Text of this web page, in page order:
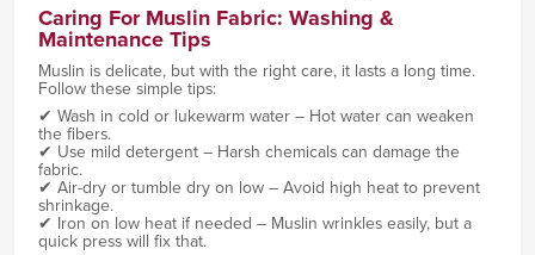
Caring For Muslin Fabric: Washing &
Maintenance Tips
Muslin is delicate, but with the right care, it lasts a long time.
Follow these simple tips:
✔ Wash in cold or lukewarm water – Hot water can weaken
the fibers.
✔ Use mild detergent – Harsh chemicals can damage the
fabric.
✔ Air-dry or tumble dry on low – Avoid high heat to prevent
shrinkage.
✔ Iron on low heat if needed – Muslin wrinkles easily, but a
quick press will fix that.